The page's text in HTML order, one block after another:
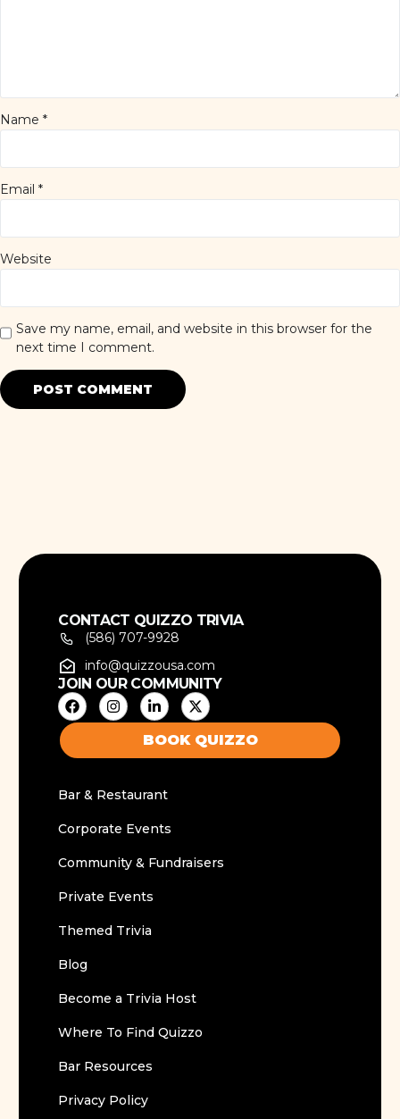
Name *
Email *
Website
Save my name, email, and website in this browser for the
next time I comment.
CONTACT QUIZZO TRIVIA
(586) 707-9928
info@quizzousa.com
JOIN OUR COMMUNITY
BOOK QUIZZO
Bar & Restaurant
Corporate Events
Community & Fundraisers
Private Events
Themed Trivia
Blog
Become a Trivia Host
Where To Find Quizzo
Bar Resources
Privacy Policy